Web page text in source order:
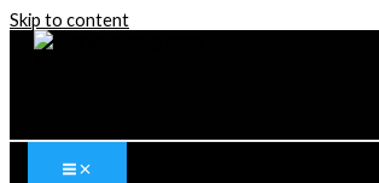
Skip to content